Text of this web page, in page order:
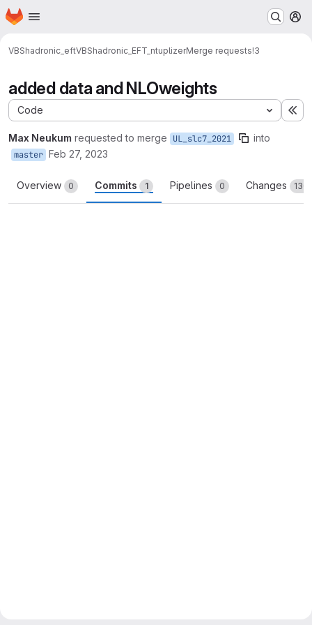
Skip to main content
Homepage
VBShadronic_eftVBShadronic_EFT_ntuplizerMerge requests!3
added data and NLOweights
Code
Max Neukum requested to merge UL_slc7_2021 into
master Feb 27, 2023
Overview 0 Commits 1 Pipelines 0 Changes 130